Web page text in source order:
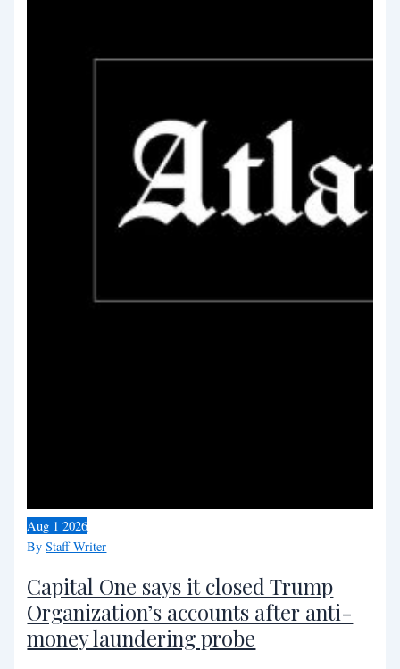
ByStaff Writer
Capital One says it closed Trump
Organization’s accounts after anti-
money laundering probe
Aug 1 2026